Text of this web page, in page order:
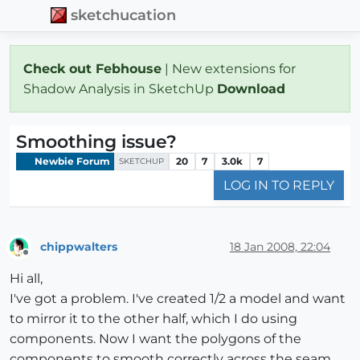
sketchucation
Check out Febhouse | New extensions for
Shadow Analysis in SketchUp Download
Smoothing issue?
Newbie Forum SKETCHUP 20 7 3.0k 7
LOG IN TO REPLY
chippwalters 18 Jan 2008, 22:04
Hi all,
I've got a problem. I've created 1/2 a model and want
to mirror it to the other half, which I do using
components. Now I want the polygons of the